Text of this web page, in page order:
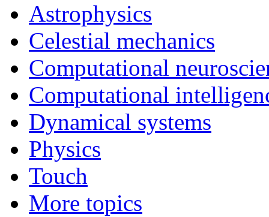
Astrophysics
Celestial mechanics
Computational
Computational
Dynamical systems
Physics
Touch
More topics